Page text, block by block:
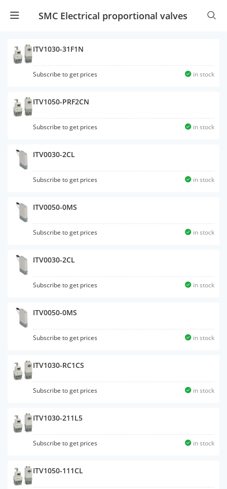
SMC Electrical proportional valves
ITV1030-31F1N
Subscribe to get prices in stock
ITV1050-PRF2CN
Subscribe to get prices in stock
ITV0030-2CL
Subscribe to get prices in stock
ITV0050-0MS
Subscribe to get prices in stock
ITV0030-2CL
Subscribe to get prices in stock
ITV0050-0MS
Subscribe to get prices in stock
ITV1030-RC1CS
Subscribe to get prices in stock
ITV1030-211L5
Subscribe to get prices in stock
ITV1050-111CL